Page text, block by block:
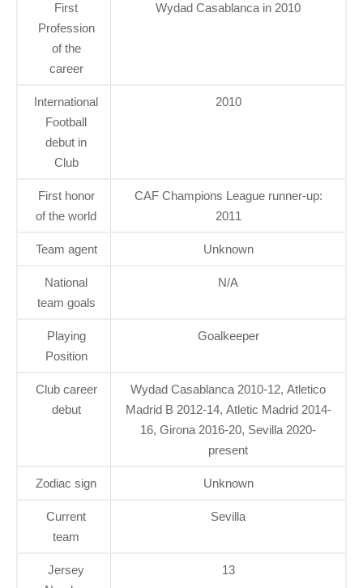
First
Profession
of the
career
Wydad Casablanca in 2010
International
Football
debut in
Club
2010
First honor
of the world
CAF Champions League runner-up:
2011
Team agent Unknown
National
team goals
N/A
Playing
Position
Goalkeeper
Club career
debut
Wydad Casablanca 2010-12, Atletico
Madrid B 2012-14, Atletic Madrid 2014-
16, Girona 2016-20, Sevilla 2020-
present
Zodiac sign Unknown
Current
team
Sevilla
Jersey
13